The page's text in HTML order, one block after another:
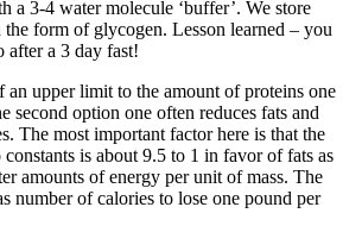
a 3-4 water molecule ‘buffer’. We store
form of glycogen. Lesson learned – you
after a 3 day fast!
an upper limit to the amount of proteins one
second option one often reduces fats and
The most important factor here is that the
is about 9.5 to 1 in favor of fats as
amounts of energy per unit of mass. The
number of calories to lose one pound per